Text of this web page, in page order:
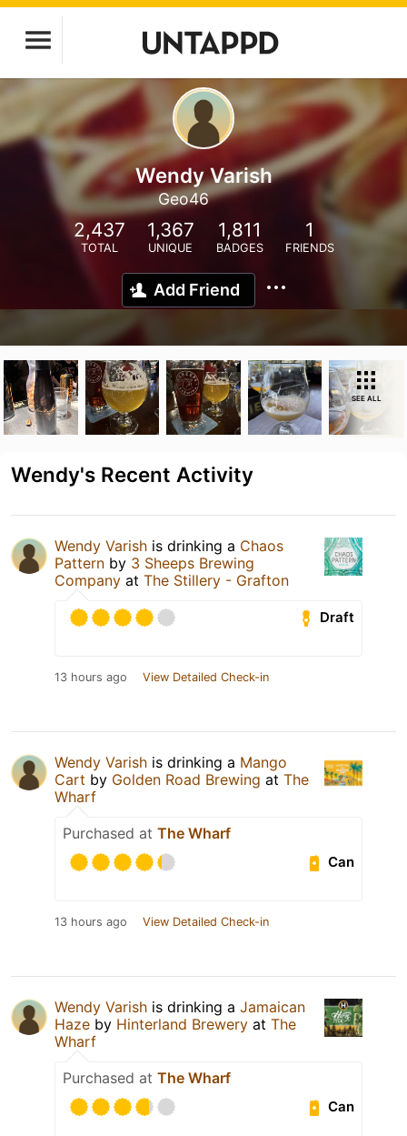
Wendy Varish
Geo46
2,437
TOTAL
1,367
UNIQUE
1,811
BADGES
1
FRIENDS
Add Friend
SEE ALL
Wendy's Recent Activity
Wendy Varish is drinking a Chaos
Pattern by 3 Sheeps Brewing
Company at The Stillery - Grafton
Draft
13 hours ago View Detailed Check-in
Wendy Varish is drinking a Mango
Cart by Golden Road Brewing at The
Wharf
Purchased at The Wharf
Can
13 hours ago View Detailed Check-in
Wendy Varish is drinking a Jamaican
Haze by Hinterland Brewery at The
Wharf
Purchased at The Wharf
Can